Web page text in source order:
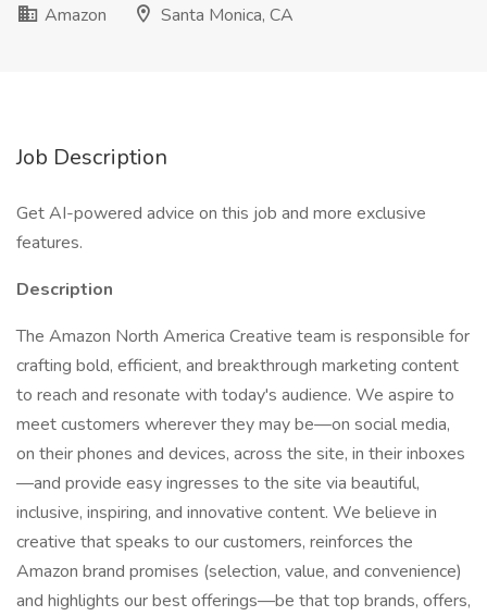
Amazon
Santa Monica, CA
Job Description
Get AI-powered advice on this job and more exclusive
features.
Description
The Amazon North America Creative team is responsible for
crafting bold, efficient, and breakthrough marketing content
to reach and resonate with today's audience. We aspire to
meet customers wherever they may be—on social media,
on their phones and devices, across the site, in their inboxes
—and provide easy ingresses to the site via beautiful,
inclusive, inspiring, and innovative content. We believe in
creative that speaks to our customers, reinforces the
Amazon brand promises (selection, value, and convenience)
and highlights our best offerings—be that top brands, offers,